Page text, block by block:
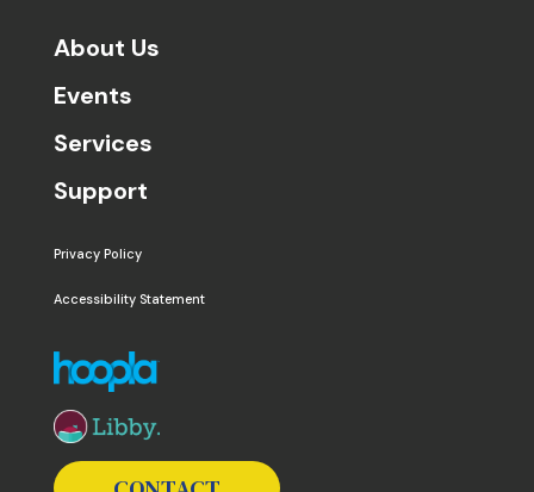
About Us
Events
Services
Support
Privacy Policy
Accessibility Statement
The following links open in a new window except